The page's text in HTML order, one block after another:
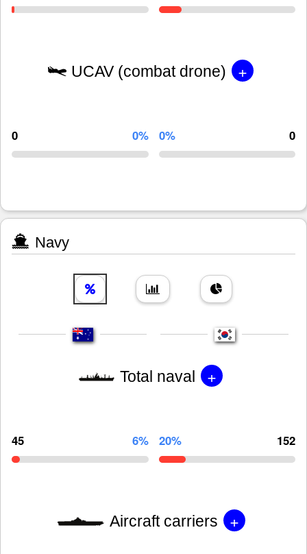
UCAV (combat drone) +
0 0% 0% 0
Navy
Total naval +
45 6% 20% 152
Aircraft carriers +